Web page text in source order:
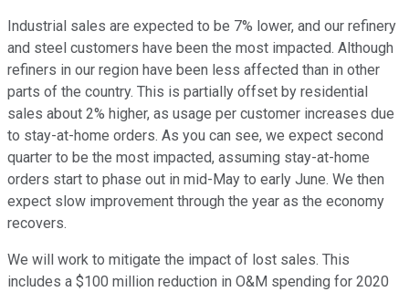
Industrial sales are expected to be 7% lower, and our refinery
and steel customers have been the most impacted. Although
refiners in our region have been less affected than in other
parts of the country. This is partially offset by residential
sales about 2% higher, as usage per customer increases due
to stay-at-home orders. As you can see, we expect second
quarter to be the most impacted, assuming stay-at-home
orders start to phase out in mid-May to early June. We then
expect slow improvement through the year as the economy
recovers.
We will work to mitigate the impact of lost sales. This
includes a $100 million reduction in O&M spending for 2020